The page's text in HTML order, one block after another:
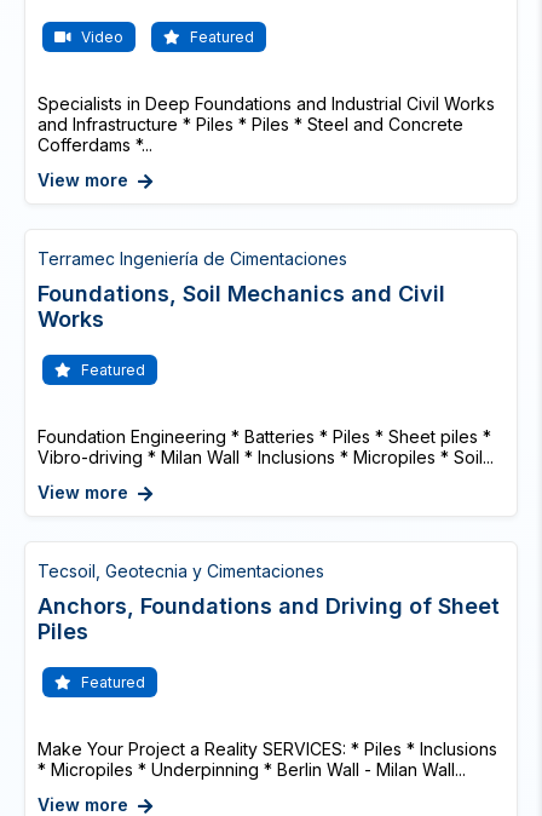
Video Featured
Specialists in Deep Foundations and Industrial Civil Works
and Infrastructure * Piles * Piles * Steel and Concrete
Cofferdams *...
View more
Terramec Ingeniería de Cimentaciones
Foundations, Soil Mechanics and Civil
Works
Featured
Foundation Engineering * Batteries * Piles * Sheet piles *
Vibro-driving * Milan Wall * Inclusions * Micropiles * Soil...
View more
Tecsoil, Geotecnia y Cimentaciones
Anchors, Foundations and Driving of Sheet
Piles
Featured
Make Your Project a Reality SERVICES: * Piles * Inclusions
* Micropiles * Underpinning * Berlin Wall - Milan Wall...
View more